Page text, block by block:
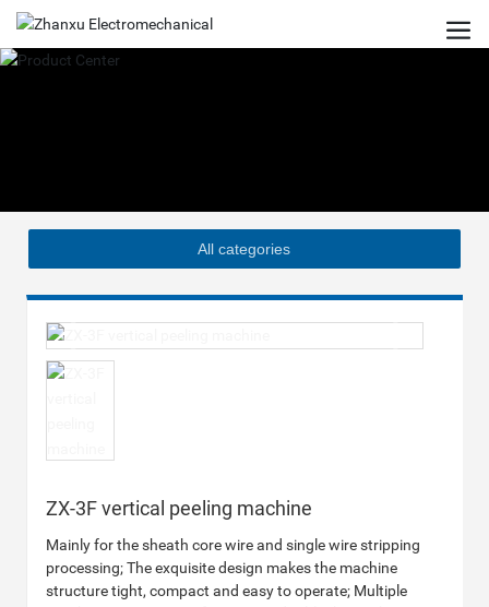
All categories
ZX-3F vertical peeling machine
Mainly for the sheath core wire and single wire stripping
processing; The exquisite design makes the machine
structure tight, compact and easy to operate; Multiple